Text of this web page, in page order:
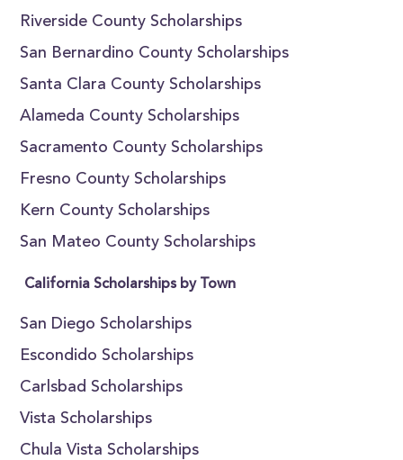
Riverside County Scholarships
San Bernardino County Scholarships
Santa Clara County Scholarships
Alameda County Scholarships
Sacramento County Scholarships
Fresno County Scholarships
Kern County Scholarships
San Mateo County Scholarships
California Scholarships by Town
San Diego Scholarships
Escondido Scholarships
Carlsbad Scholarships
Vista Scholarships
Chula Vista Scholarships